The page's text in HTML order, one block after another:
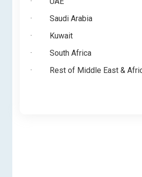
· Saudi Arabia
· Kuwait
· South Africa
· Rest of Middle East &